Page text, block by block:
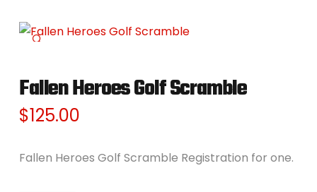
🔍
Fallen Heroes Golf Scramble
$125.00
Fallen Heroes Golf Scramble Registration for one.